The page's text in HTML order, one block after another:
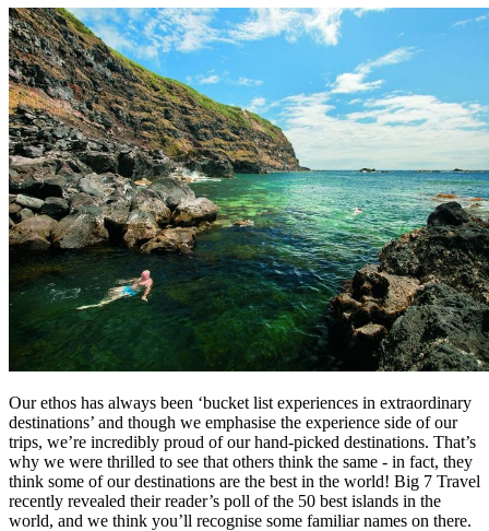
Our ethos has always been ‘bucket list experiences in extraordinary
destinations’ and though we emphasise the experience side of our
trips, we’re incredibly proud of our hand-picked destinations. That’s
why we were thrilled to see that others think the same - in fact, they
think some of our destinations are the best in the world! Big 7 Travel
recently revealed their reader’s poll of the 50 best islands in the
world, and we think you’ll recognise some familiar names on there.